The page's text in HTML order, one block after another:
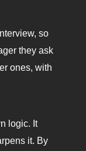
so
they ask
ones, with
logic. It
it. By